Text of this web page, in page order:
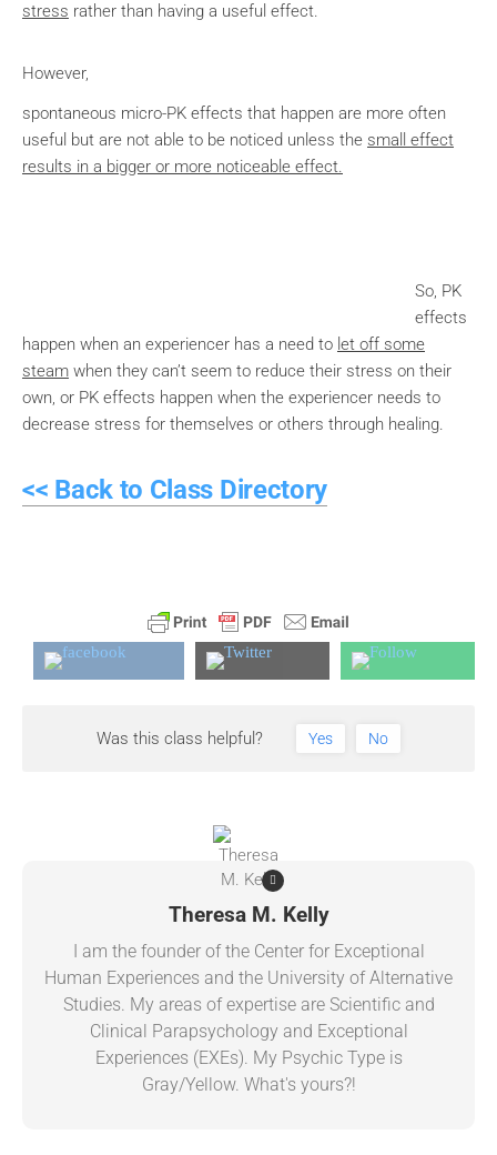
stress rather than having a useful effect.
However,
spontaneous micro-PK effects that happen are more often
useful but are not able to be noticed unless the small effect
results in a bigger or more noticeable effect.
So, PK
effects
happen when an experiencer has a need to let off some
steam when they can’t seem to reduce their stress on their
own, or PK effects happen when the experiencer needs to
decrease stress for themselves or others through healing.
<< Back to Class Directory
Was this class helpful? Yes No
Theresa M. Kelly
I am the founder of the Center for Exceptional
Human Experiences and the University of Alternative
Studies. My areas of expertise are Scientific and
Clinical Parapsychology and Exceptional
Experiences (EXEs). My Psychic Type is
Gray/Yellow. What's yours?!